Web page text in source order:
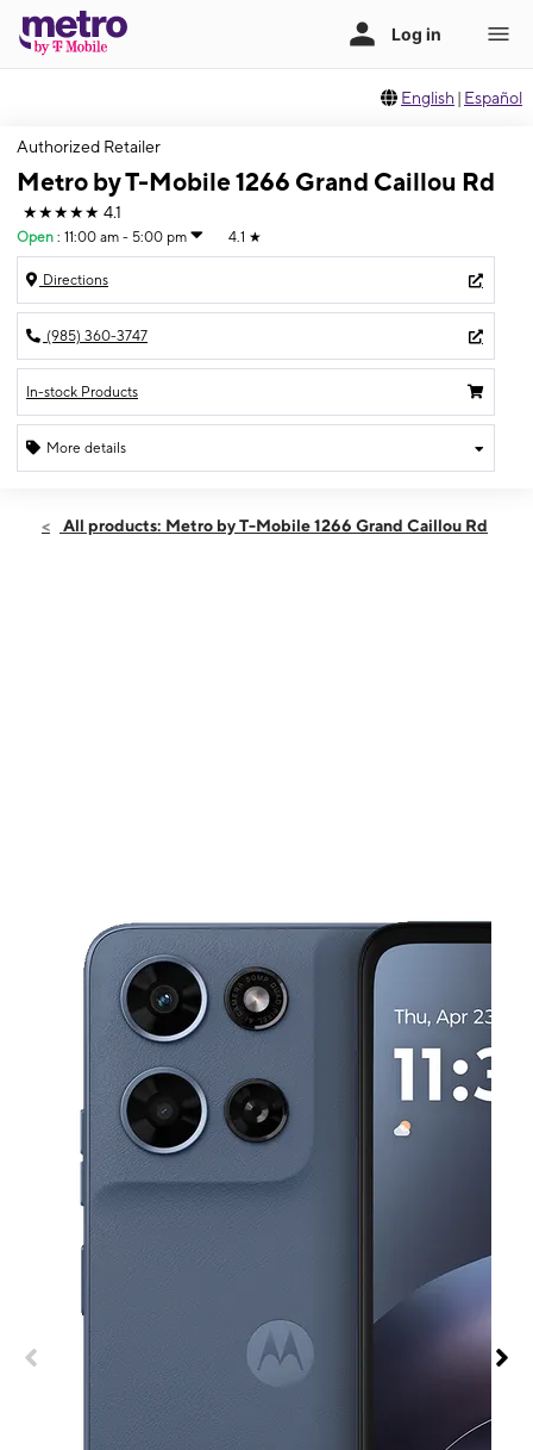
English | Español
Authorized Retailer
Metro by T-Mobile 1266 Grand Caillou Rd
★★★★★ 4.1
Open : 11:00 am - 5:00 pm 4.1 ★
Directions
(985) 360-3747
In-stock Products
More details
Sun:11:00 am - 5:00 pm
All products: Metro by T-Mobile 1266 Grand Caillou Rd